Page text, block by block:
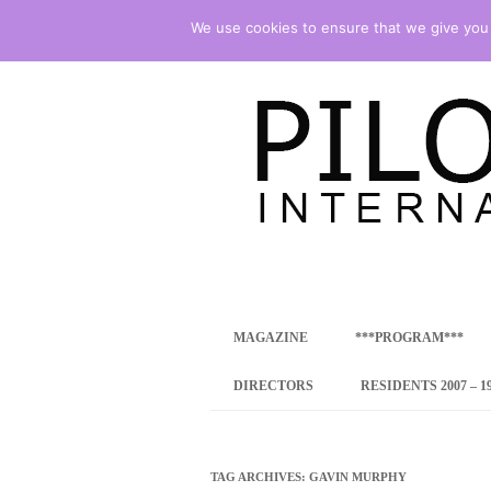
MAGAZINE ***PROGRAM***
CONCEPT
INTERNATIONAL
DIRECTORS RESIDENTS 2007 –
TAG ARCHIVES: GAVIN MURPHY
We use cookies to ensure that we give